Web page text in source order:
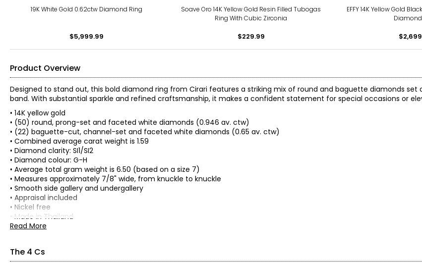
19K White Gold 0.62ctw Diamond Ring
$5,999.99
Soave Oro 14K Yellow Gold Resin Filled Tubogas
Ring With Cubic Zirconia
$229.99
EFFY 14K Yellow Gold
Product Overview
Designed to stand out, this bold diamond ring from Cirari features a striking mix of round and baguette diamonds set
band. With substantial sparkle and refined craftsmanship, it makes a confident statement for special occasions or
• 14K yellow gold
• (50) round, prong-set and faceted white diamonds (0.946 av. ctw)
• (22) baguette-cut, channel-set and faceted white diamonds (0.65 av. ctw)
• Combined average carat weight is 1.59
• Diamond clarity: SI1/SI2
• Diamond colour: G-H
• Average total gram weight is 6.50 (based on a size 7)
• Measures approximately 7/8" wide, from knuckle to knuckle
• Smooth side gallery and undergallery
• Appraisal included
• Nickel free
• Made in Thailand
Read More
The 4 Cs